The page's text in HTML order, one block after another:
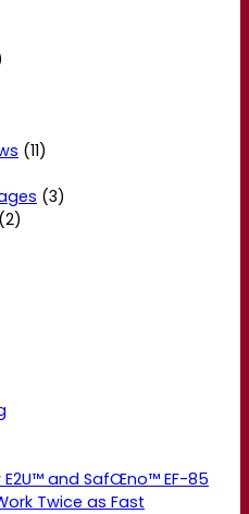
(11)
(3)
(2)
E2U™ and SafŒno™ EF-85
Twice as Fast